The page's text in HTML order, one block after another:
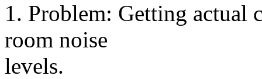
1. Problem: Getting actual
room noise
levels.